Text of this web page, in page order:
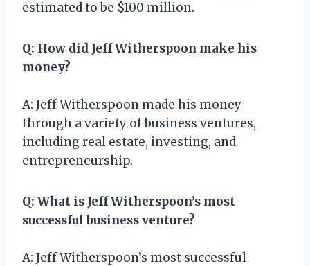
estimated to be $100 million.
Q: How did Jeff Witherspoon make his
money?
A: Jeff Witherspoon made his money
through a variety of business ventures,
including real estate, investing, and
entrepreneurship.
Q: What is Jeff Witherspoon’s most
successful business venture?
A: Jeff Witherspoon’s most successful